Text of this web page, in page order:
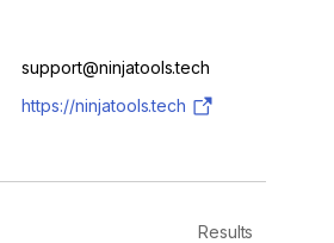
support@ninjatools.tech
https://ninjatools.tech
Results